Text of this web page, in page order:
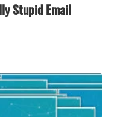
Stupid Email